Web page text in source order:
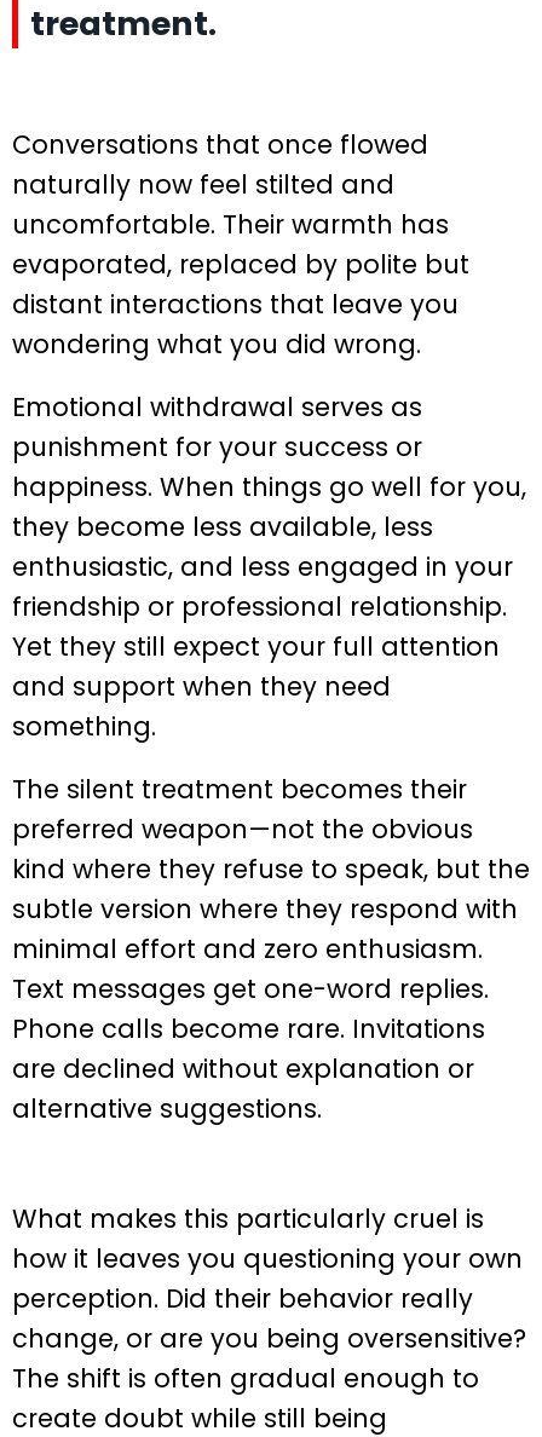
treatment.
Conversations that once flowed
naturally now feel stilted and
uncomfortable. Their warmth has
evaporated, replaced by polite but
distant interactions that leave you
wondering what you did wrong.
Emotional withdrawal serves as
punishment for your success or
happiness. When things go well for you,
they become less available, less
enthusiastic, and less engaged in your
friendship or professional relationship.
Yet they still expect your full attention
and support when they need
something.
The silent treatment becomes their
preferred weapon—not the obvious
kind where they refuse to speak, but the
subtle version where they respond with
minimal effort and zero enthusiasm.
Text messages get one-word replies.
Phone calls become rare. Invitations
are declined without explanation or
alternative suggestions.
What makes this particularly cruel is
how it leaves you questioning your own
perception. Did their behavior really
change, or are you being oversensitive?
The shift is often gradual enough to
create doubt while still being